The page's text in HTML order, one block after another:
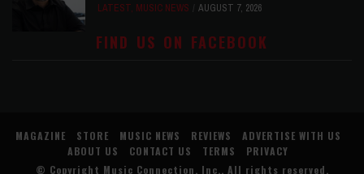
LATEST, MUSIC NEWS AUGUST 7, 2026
FIND US ON FACEBOOK
MAGAZINE STORE MUSIC NEWS REVIEWS
ADVERTISE WITH US
ABOUT US
CONTACT US TERMS
PRIVACY
© Copyright Music Connection, Inc. . All rights reserved.